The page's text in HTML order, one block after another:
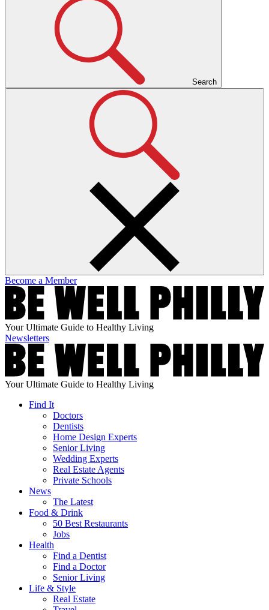
Search
Become a Member
Your Ultimate Guide to Healthy Living
Newsletters
Your Ultimate Guide to Healthy Living
Find It
Doctors
Dentists
Home Design Experts
Senior Living
Wedding Experts
Real Estate Agents
Private Schools
News
The Latest
Food & Drink
50 Best Restaurants
Jobs
Health
Find a Dentist
Find a Doctor
Senior Living
Life & Style
Real Estate